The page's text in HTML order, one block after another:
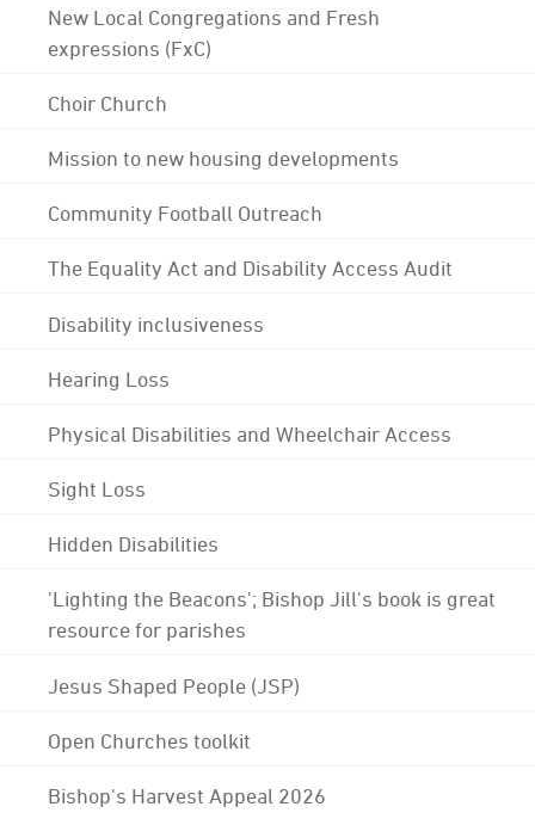
New Local Congregations and Fresh
expressions (FxC)
Choir Church
Mission to new housing developments
Community Football Outreach
The Equality Act and Disability Access Audit
Disability inclusiveness
Hearing Loss
Physical Disabilities and Wheelchair Access
Sight Loss
Hidden Disabilities
'Lighting the Beacons'; Bishop Jill's book is great
resource for parishes
Jesus Shaped People (JSP)
Open Churches toolkit
Bishop's Harvest Appeal 2026